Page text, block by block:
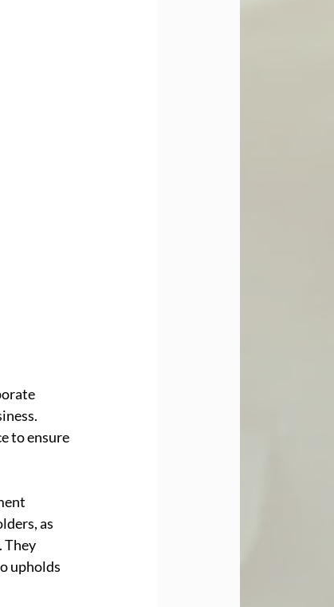
to ensure
as
They
upholds